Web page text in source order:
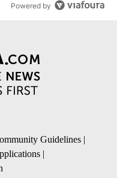
Powered by
Guidelines |
|